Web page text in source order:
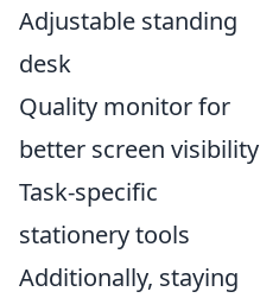
Adjustable standing
desk
Quality monitor for
better screen visibility
Task-specific
stationery tools
Additionally, staying